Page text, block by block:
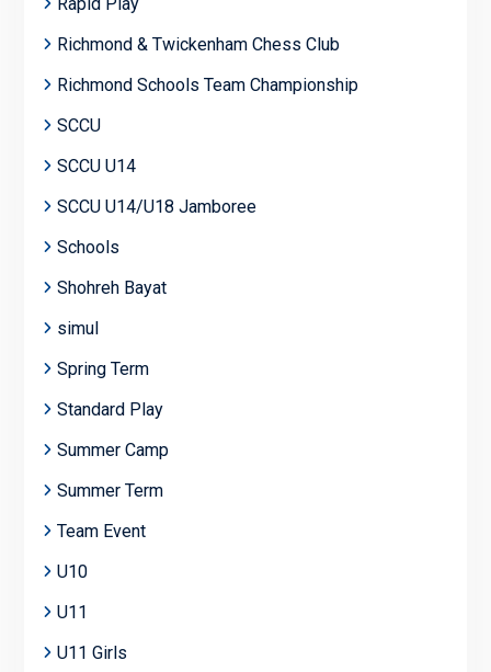
Richmond & Twickenham Chess Club
Richmond Schools Team Championship
SCCU
SCCU U14
SCCU U14/U18 Jamboree
Schools
Shohreh Bayat
simul
Spring Term
Standard Play
Summer Camp
Summer Term
Team Event
U10
U11
U11 Girls